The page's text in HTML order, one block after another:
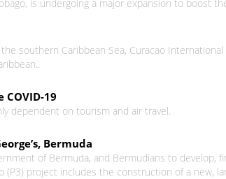
is undergoing a major expansion to boost
southern Caribbean Sea, Curacao
19
dependent on tourism and air travel.
Bermuda
of Bermuda, and Bermudians to develop,
(P3) project includes the construction of a new,